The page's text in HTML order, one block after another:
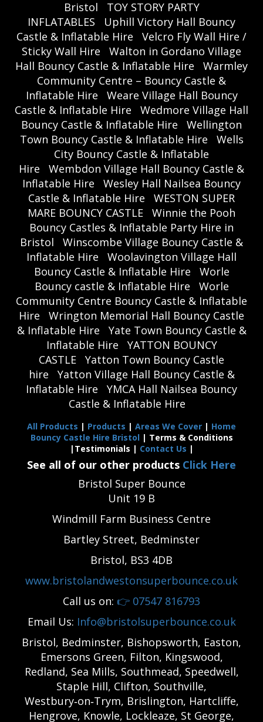
Bristol
TOY STORY PARTY
INFLATABLES
Uphill Victory Hall Bouncy
Castle & Inflatable Hire
Velcro Fly Wall Hire /
Sticky Wall Hire
Walton in Gordano Village
Hall Bouncy Castle & Inflatable Hire
Warmley
Community Centre – Bouncy Castle &
Inflatable Hire
Weare Village Hall Bouncy
Castle & Inflatable Hire
Wedmore Village Hall
Bouncy Castle & Inflatable Hire
Wellington
Town Bouncy Castle & Inflatable Hire
Wells
City Bouncy Castle & Inflatable
Hire
Wembdon Village Hall Bouncy Castle &
Inflatable Hire
Wesley Hall Nailsea Bouncy
Castle & Inflatable Hire
WESTON SUPER
MARE BOUNCY CASTLE
Winnie the Pooh
Bouncy Castles & Inflatable Party Hire in
Bristol
Winscombe Village Bouncy Castle &
Inflatable Hire
Woolavington Village Hall
Bouncy Castle & Inflatable Hire
Worle
Bouncy castle & Inflatable Hire
Worle
Community Centre Bouncy Castle & Inflatable
Hire
Wrington Memorial Hall Bouncy Castle
& Inflatable Hire
Yate Town Bouncy Castle &
Inflatable Hire
YATTON BOUNCY
CASTLE
Yatton Town Bouncy Castle
hire
Yatton Village Hall Bouncy Castle &
Inflatable Hire
YMCA Hall Nailsea Bouncy
Castle & Inflatable Hire
All Products | Products | Areas We Cover | Home
Bouncy Castle Hire Bristol | Terms & Conditions
|Testimonials | Contact Us |
See all of our other products Click Here
Bristol Super Bounce
Unit 19 B
Windmill Farm Business Centre
Bartley Street, Bedminster
Bristol, BS3 4DB
www.bristolandwestonsuperbounce.co.uk
Call us on: 👉 07547 816793
Email Us: Info@bristolsuperbounce.co.uk
Bristol, Bedminster, Bishopsworth, Easton,
Emersons Green, Filton, Kingswood,
Redland, Sea Mills, Southmead, Speedwell,
Staple Hill, Clifton, Southville,
Westbury‑on‑Trym, Brislington, Hartcliffe,
Hengrove, Knowle, Lockleaze, St George,